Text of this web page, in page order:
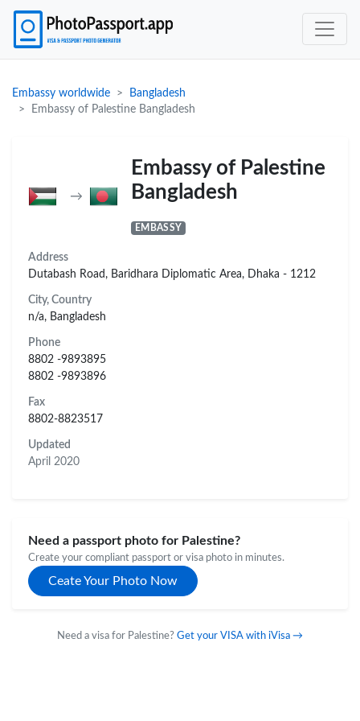
Embassy worldwide
Bangladesh
Embassy of Palestine Bangladesh
→
Embassy of Palestine
Bangladesh
EMBASSY
Address
Dutabash Road, Baridhara Diplomatic Area, Dhaka - 1212
City, Country
n/a, Bangladesh
Phone
8802 -9893895
8802 -9893896
Fax
8802-8823517
Updated
April 2020
Need a passport photo for Palestine?
Create your compliant passport or visa photo in minutes.
Ceate Your Photo Now
Need a visa for Palestine? Get your VISA with iVisa →